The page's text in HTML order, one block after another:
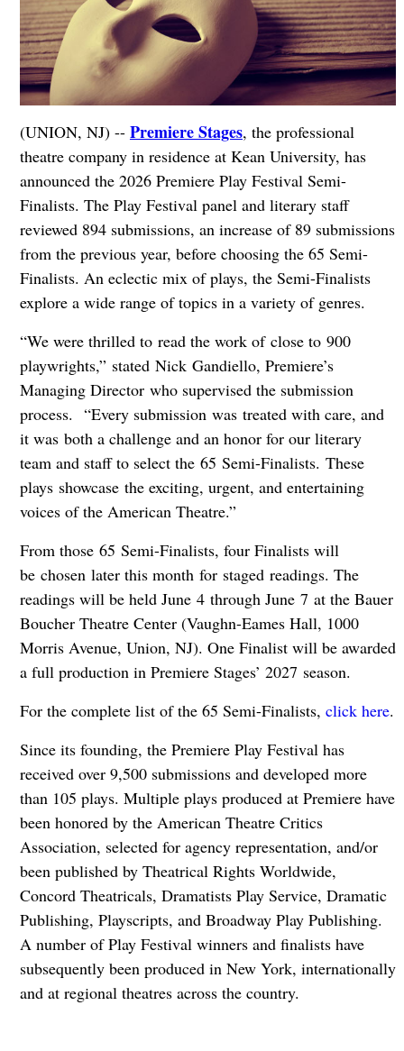
(UNION, NJ) -- Premiere Stages, the professional
theatre company in residence at Kean University, has
announced the 2026 Premiere Play Festival Semi-
Finalists. The Play Festival panel and literary staff
reviewed 894 submissions, an increase of 89 submissions
from the previous year, before choosing the 65 Semi-
Finalists. An eclectic mix of plays, the Semi-Finalists
explore a wide range of topics in a variety of genres.
“We were thrilled to read the work of close to 900
playwrights,” stated Nick Gandiello, Premiere’s
Managing Director who supervised the submission
process. “Every submission was treated with care, and
it was both a challenge and an honor for our literary
team and staff to select the 65 Semi-Finalists. These
plays showcase the exciting, urgent, and entertaining
voices of the American Theatre.”
From those 65 Semi-Finalists, four Finalists will
be chosen later this month for staged readings. The
readings will be held June 4 through June 7 at the Bauer
Boucher Theatre Center (Vaughn-Eames Hall, 1000
Morris Avenue, Union, NJ). One Finalist will be awarded
a full production in Premiere Stages’ 2027 season.
For the complete list of the 65 Semi-Finalists, click here.
Since its founding, the Premiere Play Festival has
received over 9,500 submissions and developed more
than 105 plays. Multiple plays produced at Premiere have
been honored by the American Theatre Critics
Association, selected for agency representation, and/or
been published by Theatrical Rights Worldwide,
Concord Theatricals, Dramatists Play Service, Dramatic
Publishing, Playscripts, and Broadway Play Publishing.
A number of Play Festival winners and finalists have
subsequently been produced in New York, internationally
and at regional theatres across the country.